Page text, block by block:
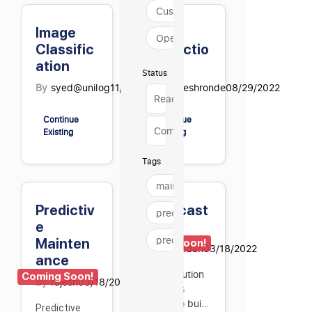
Image
Classific
ation
By syed@unilog11/13/2024
Continue
Existing
Text
Extractio
n
By maheshronde08/29/2022
Continue
Existing
Predictiv
e
Mainten
ance
Coming Soon!
By rajesh03/18/2022
Predictive
Forecast
ing
Coming Soon!
By chandan03/18/2022
The solution
enables
users to build
Customer Experience
Operations
Status
Ready to use
Tags
maintenance
predictive
predictive mai…